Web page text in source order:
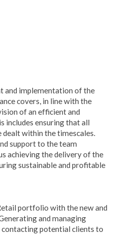
and implementation of the
covers, in line with the
of an efficient and
includes ensuring that all
dealt within the timescales.
support to the team
achieving the delivery of the
sustainable and profitable
portfolio with the new and
and managing
contacting potential clients to